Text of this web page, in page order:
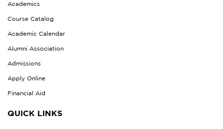
Academics
Course Catalog
Academic Calendar
Alumni Association
Admissions
Apply Online
Financial Aid
QUICK LINKS